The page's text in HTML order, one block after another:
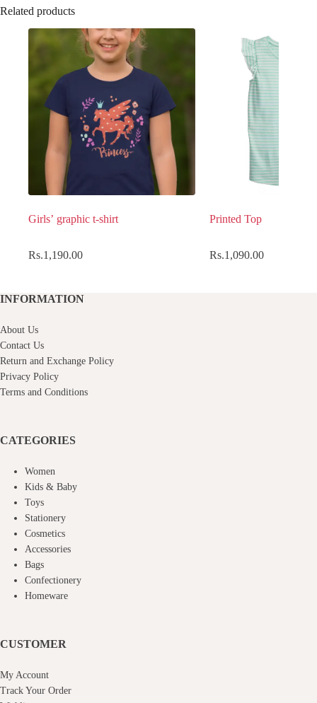
Related products
Girls’ graphic t-shirt
Rs.1,190.00
Printed Top
Rs.1,090.00
INFORMATION
About Us
Contact Us
Return and Exchange Policy
Privacy Policy
Terms and Conditions
CATEGORIES
Women
Kids & Baby
Toys
Stationery
Cosmetics
Accessories
Bags
Confectionery
Homeware
CUSTOMER
My Account
Track Your Order